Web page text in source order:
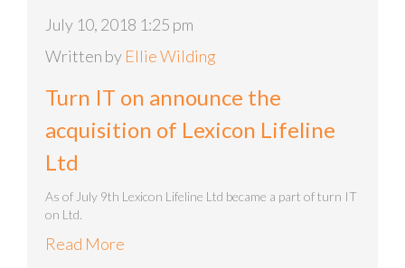
July 10, 2018 1:25 pm
Written by Ellie Wilding
Turn IT on announce the
acquisition of Lexicon Lifeline
Ltd
As of July 9th Lexicon Lifeline Ltd became a part of turn IT
on Ltd.
Read More